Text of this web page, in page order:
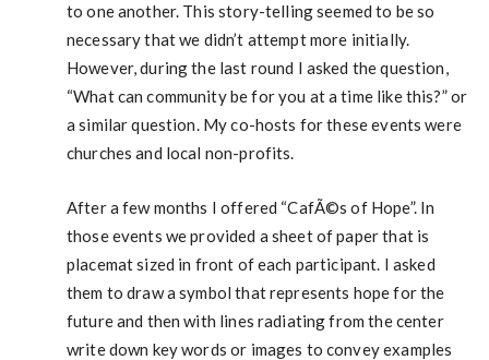
to one another. This story-telling seemed to be so
necessary that we didn’t attempt more initially.
However, during the last round I asked the question,
“What can community be for you at a time like this?” or
a similar question. My co-hosts for these events were
churches and local non-profits.
After a few months I offered “CafÃ©s of Hope”. In
those events we provided a sheet of paper that is
placemat sized in front of each participant. I asked
them to draw a symbol that represents hope for the
future and then with lines radiating from the center
write down key words or images to convey examples